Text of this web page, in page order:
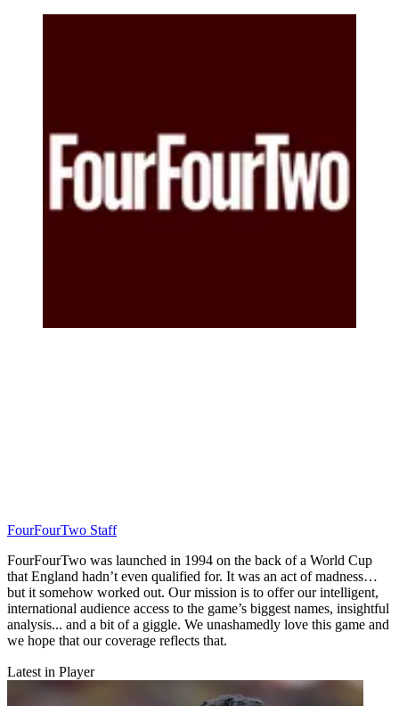
FourFourTwo Staff
FourFourTwo was launched in 1994 on the back of a World Cup
that England hadn’t even qualified for. It was an act of madness…
but it somehow worked out. Our mission is to offer our intelligent,
international audience access to the game’s biggest names, insightful
analysis... and a bit of a giggle. We unashamedly love this game and
we hope that our coverage reflects that.
Latest in Player